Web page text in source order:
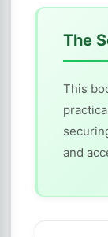
The
This
and